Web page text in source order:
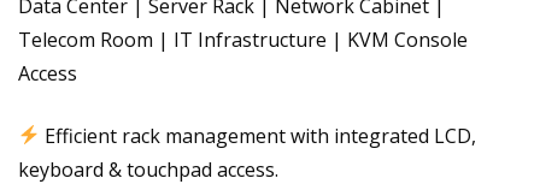
Data Center | Server Rack | Network Cabinet |
Telecom Room | IT Infrastructure | KVM Console
Access
Efficient rack management with integrated LCD,
keyboard & touchpad access.